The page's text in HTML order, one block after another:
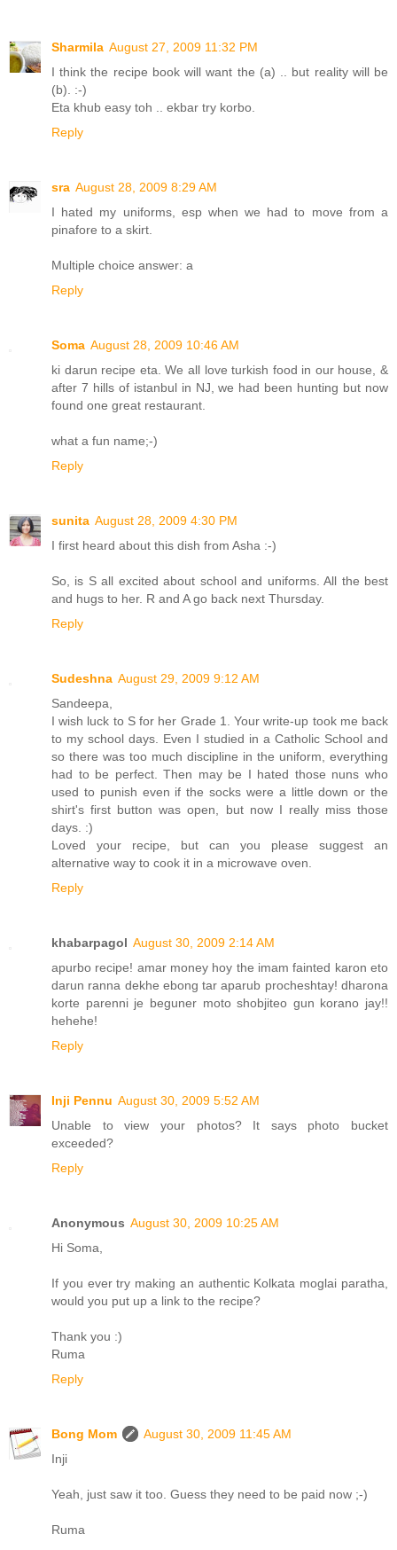
Sharmila August 27, 2009 11:32 PM
I think the recipe book will want the (a) .. but reality will be
(b). :-)
Eta khub easy toh .. ekbar try korbo.
Reply
sra August 28, 2009 8:29 AM
I hated my uniforms, esp when we had to move from a
pinafore to a skirt.
Multiple choice answer: a
Reply
Soma August 28, 2009 10:46 AM
ki darun recipe eta. We all love turkish food in our house, &
after 7 hills of istanbul in NJ, we had been hunting but now
found one great restaurant.
what a fun name;-)
Reply
sunita August 28, 2009 4:30 PM
I first heard about this dish from Asha :-)
So, is S all excited about school and uniforms. All the best
and hugs to her. R and A go back next Thursday.
Reply
Sudeshna August 29, 2009 9:12 AM
Sandeepa,
I wish luck to S for her Grade 1. Your write-up took me back
to my school days. Even I studied in a Catholic School and
so there was too much discipline in the uniform, everything
had to be perfect. Then may be I hated those nuns who
used to punish even if the socks were a little down or the
shirt's first button was open, but now I really miss those
days. :)
Loved your recipe, but can you please suggest an
alternative way to cook it in a microwave oven.
Reply
khabarpagol August 30, 2009 2:14 AM
apurbo recipe! amar money hoy the imam fainted karon eto
darun ranna dekhe ebong tar aparub procheshtay! dharona
korte parenni je beguner moto shobjiteo gun korano jay!!
hehehe!
Reply
Inji Pennu August 30, 2009 5:52 AM
Unable to view your photos? It says photo bucket
exceeded?
Reply
Anonymous August 30, 2009 10:25 AM
Hi Soma,
If you ever try making an authentic Kolkata moglai paratha,
would you put up a link to the recipe?
Thank you :)
Ruma
Reply
Bong Mom
August 30, 2009 11:45 AM
Inji
Yeah, just saw it too. Guess they need to be paid now ;-)
Ruma